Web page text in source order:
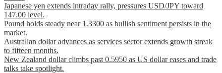
Japanese yen extends intraday rally, pressures USD/JPY toward
147.00 level.
Pound holds steady near 1.3300 as bullish sentiment persists in the
market.
Australian dollar advances as services sector extends growth streak
to fifteen months.
New Zealand dollar climbs past 0.5950 as US dollar eases and trade
talks take spotlight.